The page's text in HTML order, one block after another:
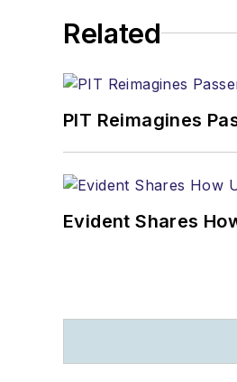
Related
PIT Reimagines
Evident Shares